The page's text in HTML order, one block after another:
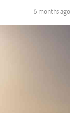
6 months ago